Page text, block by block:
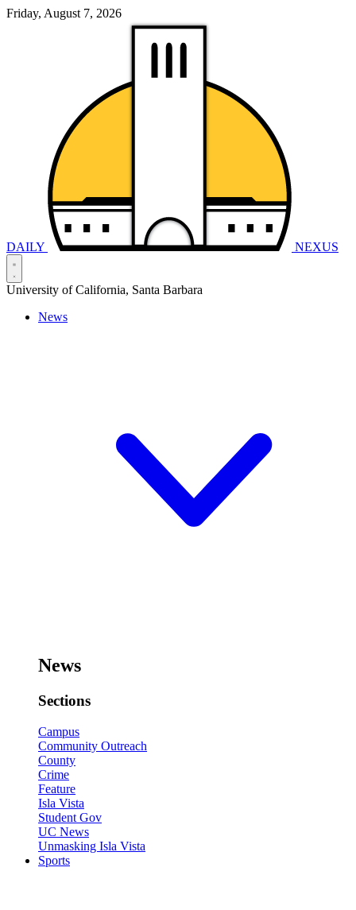
Friday, August 7, 2026
DAILY NEXUS
University of California, Santa Barbara
News
News
Sections
Campus
Community Outreach
County
Crime
Feature
Isla Vista
Student Gov
UC News
Unmasking Isla Vista
Sports